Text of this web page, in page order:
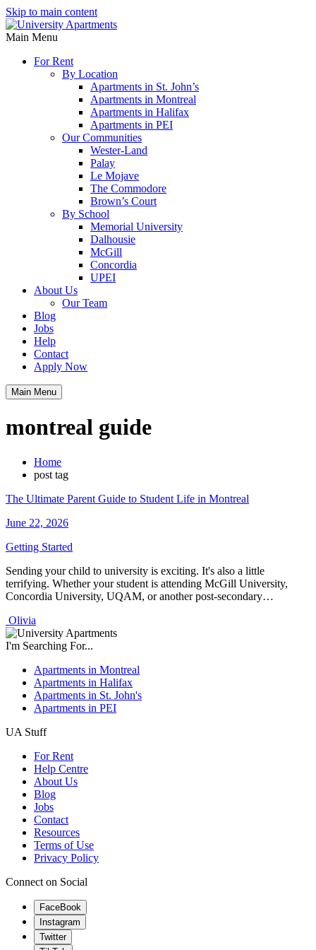
Skip to main content
Main Menu
For Rent
By Location
Apartments in St. John’s
Apartments in Montreal
Apartments in Halifax
Apartments in PEI
Our Communities
Wester-Land
Palay
Le Mojave
The Commodore
Brown’s Court
By School
Memorial University
Dalhousie
McGill
Concordia
UPEI
About Us
Our Team
Blog
Jobs
Help
Contact
Apply Now
Main Menu
montreal guide
Home
post tag
The Ultimate Parent Guide to Student Life in Montreal
June 22, 2026
Getting Started
Sending your child to university is exciting. It's also a little
terrifying. Whether your student is attending McGill University,
Concordia University, UQAM, or another post-secondary…
Olivia
I'm Searching For...
Apartments in Montreal
Apartments in Halifax
Apartments in St. John's
Apartments in PEI
UA Stuff
For Rent
Help Centre
About Us
Blog
Jobs
Contact
Resources
Terms of Use
Privacy Policy
Connect on Social
FaceBook
Instagram
Twitter